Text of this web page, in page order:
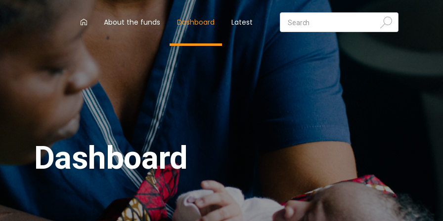
AA
main
menu
About the funds Dashboard Latest
Dashboard